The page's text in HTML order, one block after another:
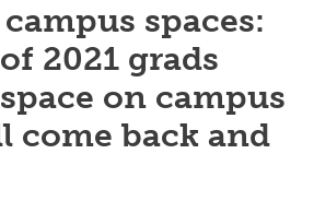
spaces:
2021 grads
on campus
come back and